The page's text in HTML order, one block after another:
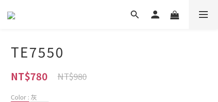
TE7550
NT$780 NT$980
Color : 灰